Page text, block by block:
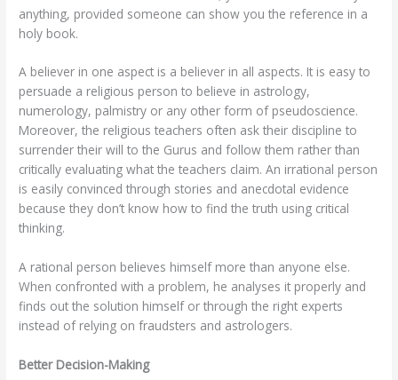
anything, provided someone can show you the reference in a
holy book.
A believer in one aspect is a believer in all aspects. It is easy to
persuade a religious person to believe in astrology,
numerology, palmistry or any other form of pseudoscience.
Moreover, the religious teachers often ask their discipline to
surrender their will to the Gurus and follow them rather than
critically evaluating what the teachers claim. An irrational person
is easily convinced through stories and anecdotal evidence
because they don’t know how to find the truth using critical
thinking.
A rational person believes himself more than anyone else.
When confronted with a problem, he analyses it properly and
finds out the solution himself or through the right experts
instead of relying on fraudsters and astrologers.
Better Decision-Making